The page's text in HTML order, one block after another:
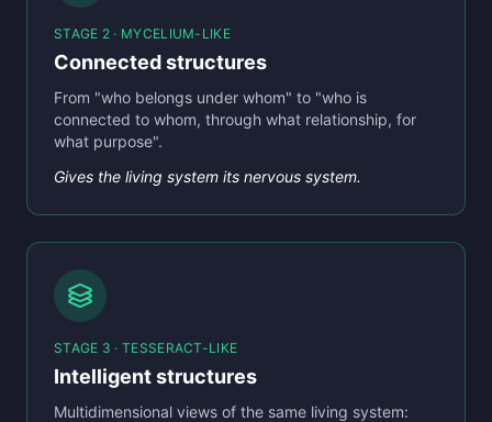
STAGE 2 · MYCELIUM-LIKE
Connected structures
From "who belongs under whom" to "who is
connected to whom, through what relationship, for
what purpose".
Gives the living system its nervous system.
STAGE 3 · TESSERACT-LIKE
Intelligent structures
Multidimensional views of the same living system: